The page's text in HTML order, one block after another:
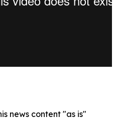
news content "as is"